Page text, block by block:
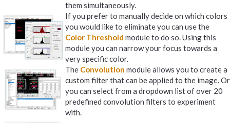
them simultaneously.
If you prefer to manually decide on which colors
you would like to eliminate you can use the
Color Threshold module to do so. Using this
module you can narrow your focus towards a
very specific color.
The Convolution module allows you to create a
custom filter that can be applied to the image. Or
you can select from a dropdown list of over 20
predefined convolution filters to experiment
with.